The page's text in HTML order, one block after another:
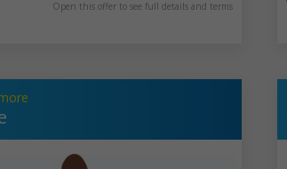
Bury New Rd, Prestwich, Manchester M25 9JZ
Open this offer to see full details and terms